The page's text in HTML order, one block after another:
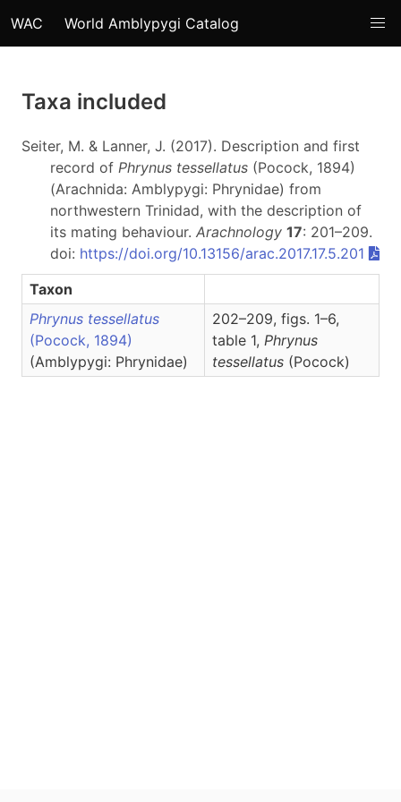
WAC World Amblypygi Catalog
Taxa included
Seiter, M. & Lanner, J. (2017). Description and first
record of Phrynus tessellatus (Pocock, 1894)
(Arachnida: Amblypygi: Phrynidae) from
northwestern Trinidad, with the description of
its mating behaviour. Arachnology 17: 201–209.
doi: https://doi.org/10.13156/arac.2017.17.5.201
Taxon
Phrynus tessellatus
(Pocock, 1894)
(Amblypygi: Phrynidae)
202–209, figs. 1–6,
table 1, Phrynus
tessellatus (Pocock)